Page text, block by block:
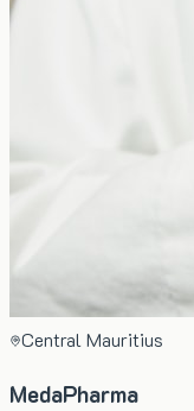
Central Mauritius
MedaPharma